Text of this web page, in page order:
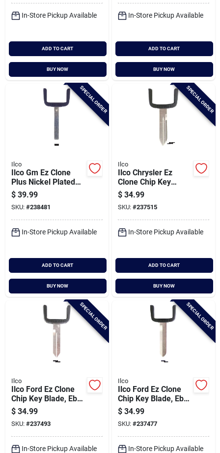
In-Store Pickup Available
ADD TO CART
BUY NOW
In-Store Pickup Available
ADD TO CART
BUY NOW
SPECIAL ORDER
Ilco
Ilco Gm Ez Clone
Plus Nickel Plated
Silver Sidewinder
Chip Key Blade, Eb3-
v-hu100
$ 39.99
SKU: #238481
In-Store Pickup Available
ADD TO CART
BUY NOW
SPECIAL ORDER
Ilco
Ilco Chrysler Ez
Clone Chip Key
Blade, Eb3-a-y160
$ 34.99
SKU: #237515
In-Store Pickup Available
ADD TO CART
BUY NOW
SPECIAL ORDER
Ilco
Ilco Ford Ez Clone
Chip Key Blade, Eb3-
b-h72
$ 34.99
SKU: #237493
In-Store Pickup Available
SPECIAL ORDER
Ilco
Ilco Ford Ez Clone
Chip Key Blade, Eb3-
c-h73
$ 34.99
SKU: #237477
In-Store Pickup Available